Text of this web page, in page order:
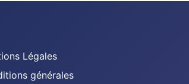
Légales
générales